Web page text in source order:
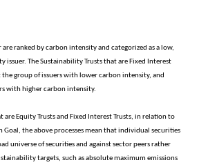
ranked by carbon intensity and categorized as a low,
issuer. The Sustainability Trusts that are Fixed Interest
group of issuers with lower carbon intensity, and
with higher carbon intensity.
are Equity Trusts and Fixed Interest Trusts, in relation to
the above processes mean that individual securities
universe of securities and against sector peers rather
targets, such as absolute maximum emissions